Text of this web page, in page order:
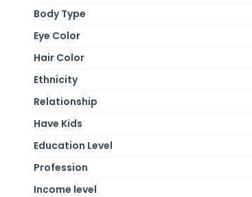
Body Type
Eye Color
Hair Color
Ethnicity
Relationship
Have Kids
Education Level
Profession
Income level